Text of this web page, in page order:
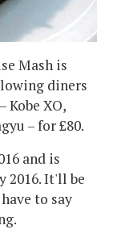
Mash is
diners
Kobe XO,
– for £80.
and is
2016. It'll be
to say